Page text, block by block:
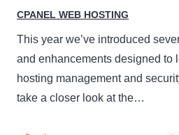
CPANEL WEB HOSTING
This year we’ve introduced
and enhancements designed to
hosting management and
take a closer look at the…